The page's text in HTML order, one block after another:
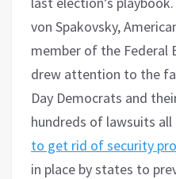
von Spakovsky,
member of the Federal
drew attention to the
Day Democrats and
hundreds of lawsuits
to get rid of security
in place by states to